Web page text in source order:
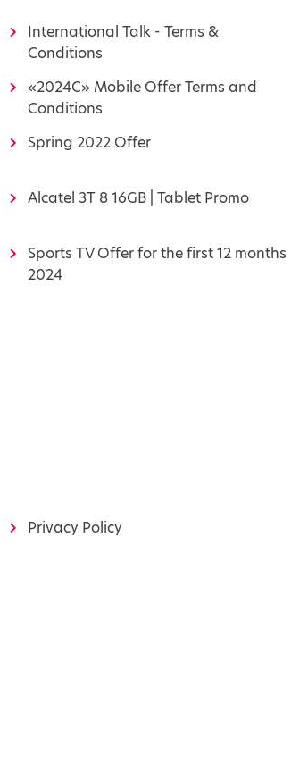
International Talk - Terms &
Conditions
«2024C» Mobile Offer Terms and
Conditions
Spring 2022 Offer
Alcatel 3T 8 16GB | Tablet Promo
Sports TV Offer for the first 12 months
2024
Privacy Policy